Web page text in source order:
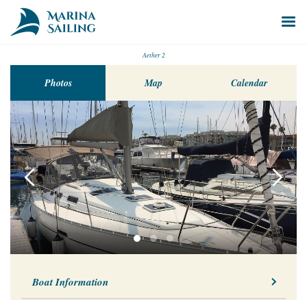
Aether 2
Photos Map Calendar
Boat Information